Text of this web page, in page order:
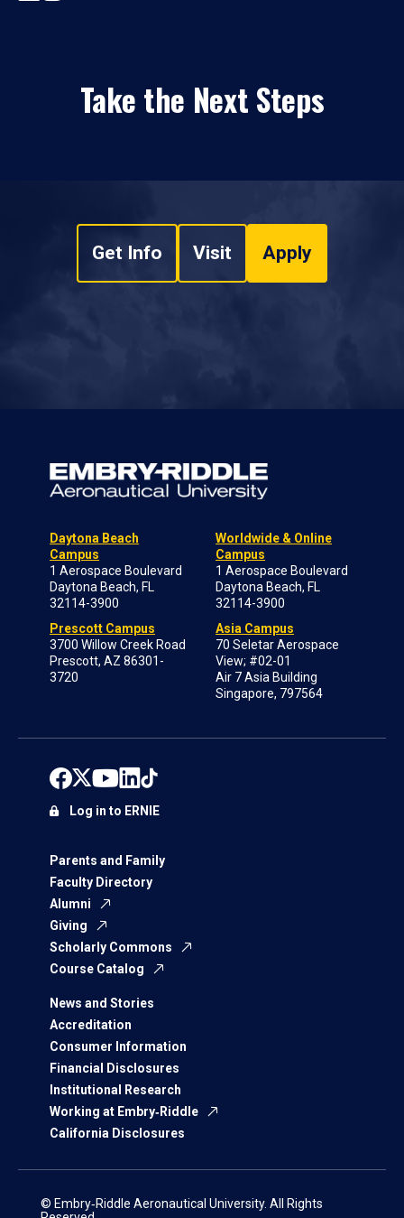
Take the Next Steps
Get Info Visit Apply
Daytona Beach
Campus
1 Aerospace Boulevard
Daytona Beach, FL
32114-3900
Prescott Campus
3700 Willow Creek Road
Prescott, AZ 86301-
3720
Worldwide & Online
Campus
1 Aerospace Boulevard
Daytona Beach, FL
32114-3900
Asia Campus
70 Seletar Aerospace
View; #02-01
Air 7 Asia Building
Singapore, 797564
Parents and Family
Faculty Directory
Alumni
Giving
Scholarly Commons
Course Catalog
News and Stories
Accreditation
Consumer Information
Financial Disclosures
Institutional Research
Working at Embry‑Riddle
California Disclosures
Log in to ERNIE
© Embry‑Riddle Aeronautical University. All Rights